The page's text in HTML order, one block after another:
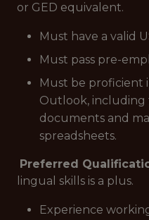
or GED equivalent.
Must have a valid
Must pass pre-
Must be proficient
Outlook, including
documents and
spreadsheets.
Preferred
lingual skills is a plus.
Experience